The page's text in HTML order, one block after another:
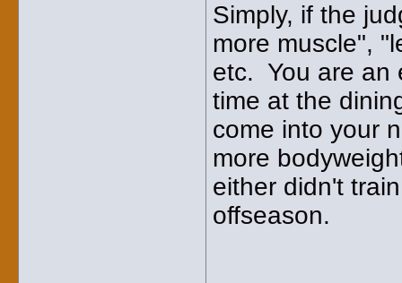
Simply, if the
more muscle",
etc. You are an
time at the
come into your
more
either didn't
offseason.